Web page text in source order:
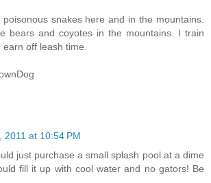
poisonous snakes here and in the mountains.
bears and coyotes in the mountains. I train
earn off leash time.
2011 at 10:54 PM
just purchase a small splash pool at a dime
fill it up with cool water and no gators! Be